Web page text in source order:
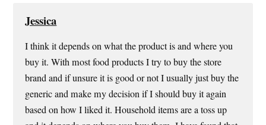
Jessica
I think it depends on what the product is and where you
buy it. With most food products I try to buy the store
brand and if unsure it is good or not I usually just buy the
generic and make my decision if I should buy it again
based on how I liked it. Household items are a toss up